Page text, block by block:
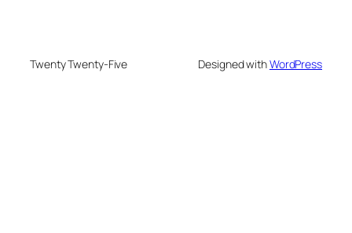
Twenty Twenty-Five Designed withWordPress